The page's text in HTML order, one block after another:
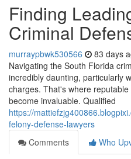
Finding
Criminal
murraypbwk530566 83 days
Navigating the South Florida
incredibly daunting, particularly
charges. That's where
become invaluable. Qualified
https://
felony-defense-lawyers
Comments
Who